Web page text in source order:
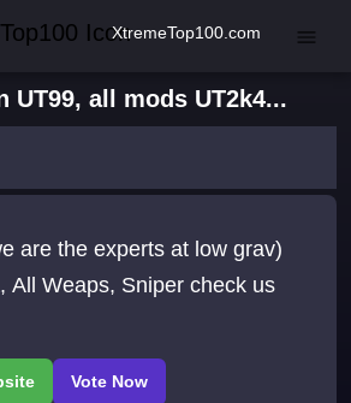
XtremeTop100.com
UT99, all mods UT2k4...
are the experts at low grav)
All Weaps, Sniper check us